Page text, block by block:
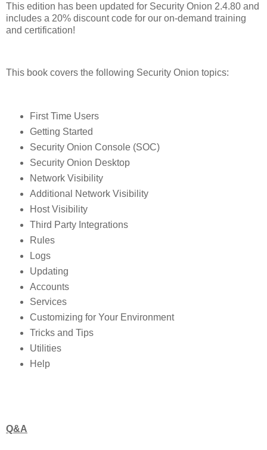
This edition has been updated for Security Onion 2.4.80 and
includes a 20% discount code for our on-demand training
and certification!
This book covers the following Security Onion topics:
First Time Users
Getting Started
Security Onion Console (SOC)
Security Onion Desktop
Network Visibility
Additional Network Visibility
Host Visibility
Third Party Integrations
Rules
Logs
Updating
Accounts
Services
Customizing for Your Environment
Tricks and Tips
Utilities
Help
Q&A